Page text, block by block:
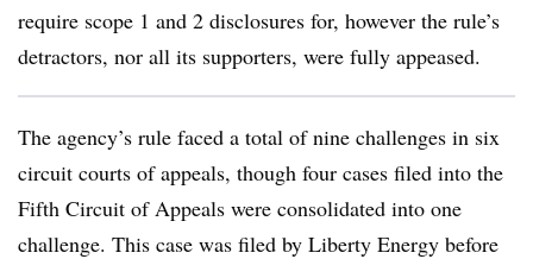
require scope 1 and 2 disclosures for, however the rule’s
detractors, nor all its supporters, were fully appeased.
The agency’s rule faced a total of nine challenges in six
circuit courts of appeals, though four cases filed into the
Fifth Circuit of Appeals were consolidated into one
challenge. This case was filed by Liberty Energy before